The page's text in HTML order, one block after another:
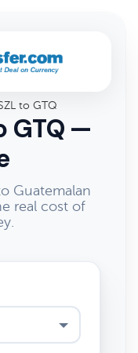
to GTQ
GTQ —
Guatemalan
real cost of